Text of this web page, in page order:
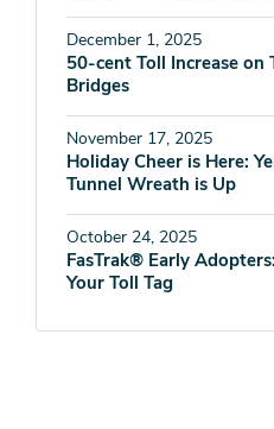
December 1, 2025
50-cent Toll Increase on
Bridges
November 17, 2025
Holiday Cheer is Here:
Tunnel Wreath is Up
October 24, 2025
FasTrak® Early
Your Toll Tag